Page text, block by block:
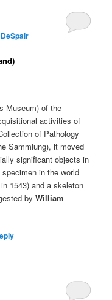
Museum) of the
activities of
of Pathology
Sammlung), it moved
significant objects in
in the world
1543) and a skeleton
byWilliam